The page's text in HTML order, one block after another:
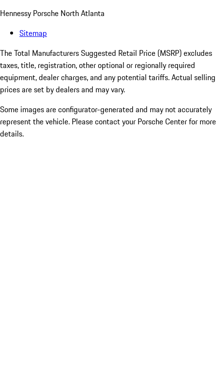
Hennessy Porsche North Atlanta
Sitemap
The Total Manufacturers Suggested Retail Price (MSRP) excludes
taxes, title, registration, other optional or regionally required
equipment, dealer charges, and any potential tariffs. Actual selling
prices are set by dealers and may vary.
Some images are configurator-generated and may not accurately
represent the vehicle. Please contact your Porsche Center for more
details.